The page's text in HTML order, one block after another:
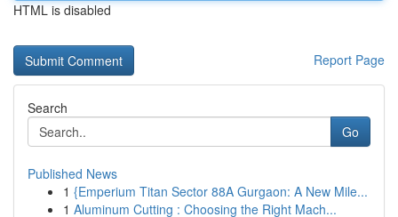
HTML is disabled
Report Page
Search
Go
Published News
1 {Emperium Titan Sector 88A Gurgaon: A New Mile...
1 Aluminum Cutting : Choosing the Right Mach...